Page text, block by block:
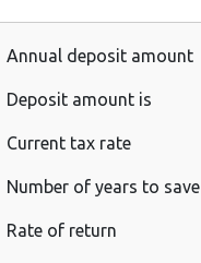
Annual deposit amount
Deposit amount is
Current tax rate
Number of years to save
Rate of return